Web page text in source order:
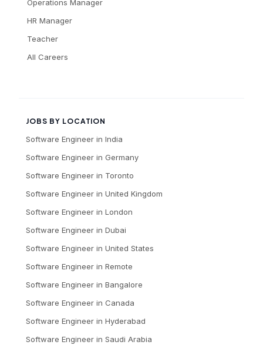
Operations Manager
HR Manager
Teacher
All Careers
JOBS BY LOCATION
Software Engineer in India
Software Engineer in Germany
Software Engineer in Toronto
Software Engineer in United Kingdom
Software Engineer in London
Software Engineer in Dubai
Software Engineer in United States
Software Engineer in Remote
Software Engineer in Bangalore
Software Engineer in Canada
Software Engineer in Hyderabad
Software Engineer in Saudi Arabia